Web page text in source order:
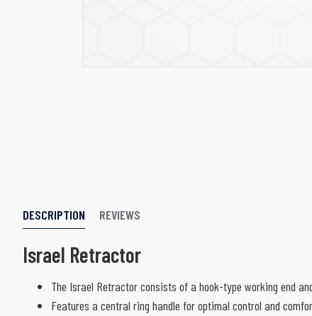
DESCRIPTION REVIEWS
Israel Retractor
The Israel Retractor consists of a hook-type working end
Features a central ring handle for optimal control and